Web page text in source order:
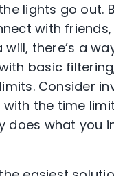
lights go out.
with
there’s a
basic
Consider
the time
does what you